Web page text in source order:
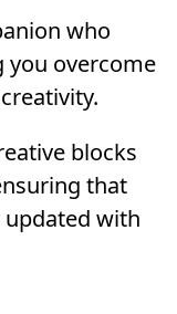
who
you overcome
blocks
that
with